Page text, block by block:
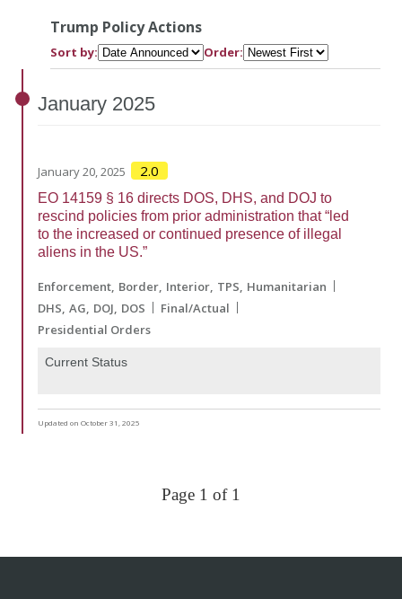
Trump Policy Actions
Sort by: Order:
January 2025
January 20, 2025 2.0
EO 14159 § 16 directs DOS, DHS, and DOJ to
rescind policies from prior administration that “led
to the increased or continued presence of illegal
aliens in the US.”
Enforcement Border Interior TPS Humanitarian
DHS AG DOJ DOS
Final/Actual
Presidential Orders
Current Status
Updated on October 31, 2025
Page 1 of 1